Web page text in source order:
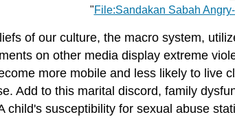
"File:Sandakan Sabah
of our culture, the macro system,
on other media display extreme
more mobile and less likely to live
Add to this marital discord, family
child's susceptibility for sexual abuse